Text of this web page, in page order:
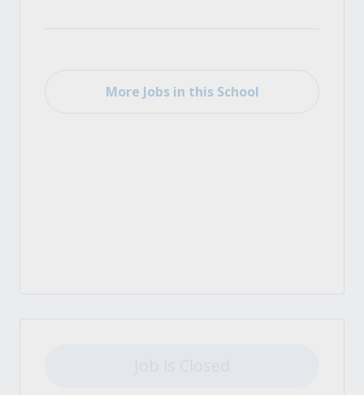
More Jobs in this School